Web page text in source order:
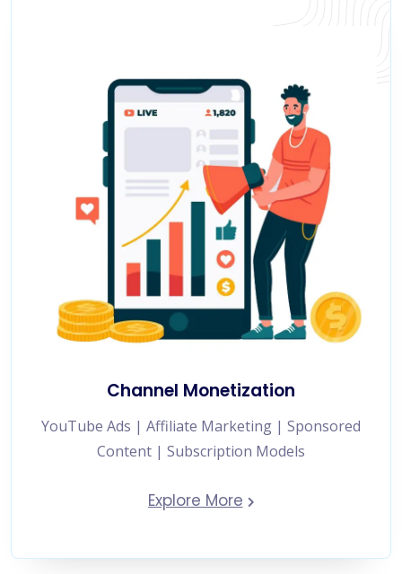
Channel Monetization
YouTube Ads | Affiliate Marketing | Sponsored
Content | Subscription Models
Explore More